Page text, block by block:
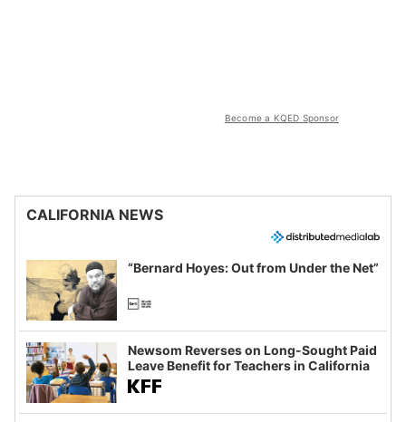
Become a KQED Sponsor
CALIFORNIA NEWS
“Bernard Hoyes: Out from Under the Net”
Newsom Reverses on Long-Sought Paid
Leave Benefit for Teachers in California